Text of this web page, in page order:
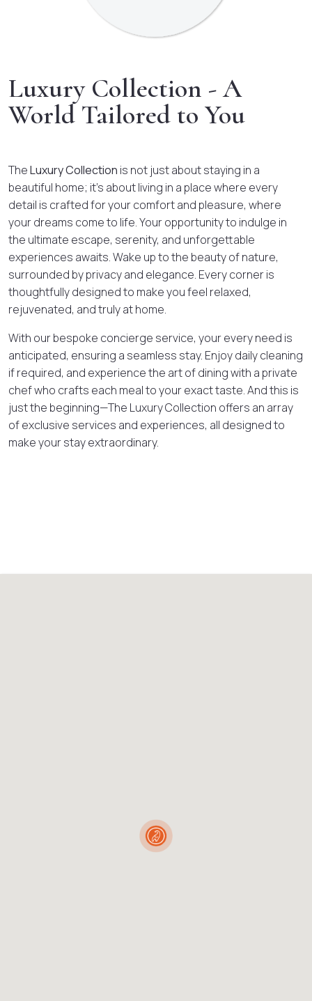
Luxury Collection - A
World Tailored to You
TheLuxury Collection is not just about staying in a
beautiful home; it’s about living in a place where every
detail is crafted for your comfort and pleasure, where
your dreams come to life. Your opportunity to indulge in
the ultimate escape, serenity, and unforgettable
experiences awaits. Wake up to the beauty of nature,
surrounded by privacy and elegance. Every corner is
thoughtfully designed to make you feel relaxed,
rejuvenated, and truly at home.
With our bespoke concierge service, your every need is
anticipated, ensuring a seamless stay. Enjoy daily cleaning
if required, and experience the art of dining with a private
chef who crafts each meal to your exact taste. And this is
just the beginning—The Luxury Collection offers an array
of exclusive services and experiences, all designed to
make your stay extraordinary.